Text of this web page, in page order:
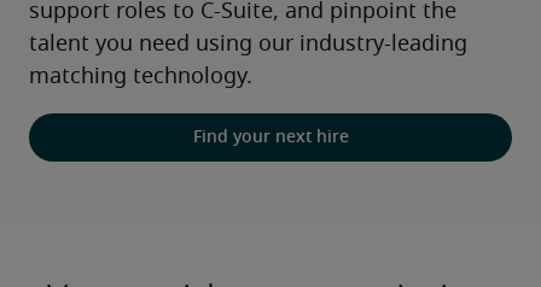
support roles to C-Suite, and pinpoint the
talent you need using our industry-leading
matching technology.
Find your next hire